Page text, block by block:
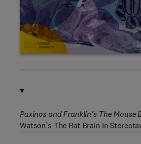
Paxinos and Franklin’s The
Watson’s The Rat Brain in